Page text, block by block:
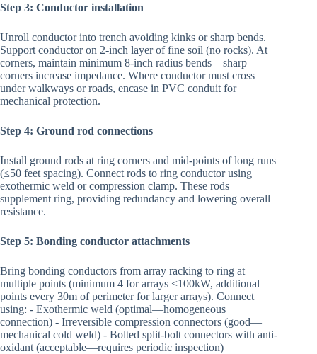
Step 3: Conductor installation
Unroll conductor into trench avoiding kinks or sharp bends.
Support conductor on 2-inch layer of fine soil (no rocks). At
corners, maintain minimum 8-inch radius bends—sharp
corners increase impedance. Where conductor must cross
under walkways or roads, encase in PVC conduit for
mechanical protection.
Step 4: Ground rod connections
Install ground rods at ring corners and mid-points of long runs
(≤50 feet spacing). Connect rods to ring conductor using
exothermic weld or compression clamp. These rods
supplement ring, providing redundancy and lowering overall
resistance.
Step 5: Bonding conductor attachments
Bring bonding conductors from array racking to ring at
multiple points (minimum 4 for arrays <100kW, additional
points every 30m of perimeter for larger arrays). Connect
using: - Exothermic weld (optimal—homogeneous
connection) - Irreversible compression connectors (good—
mechanical cold weld) - Bolted split-bolt connectors with anti-
oxidant (acceptable—requires periodic inspection)